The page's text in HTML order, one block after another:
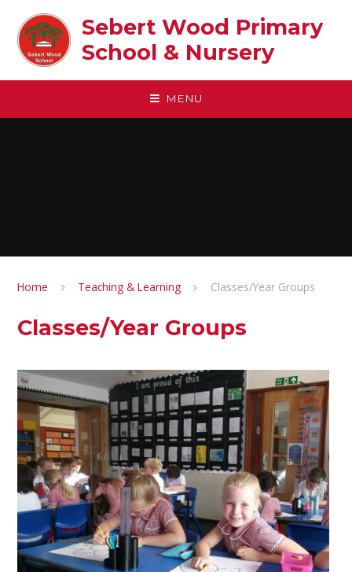
Sebert Wood Primary
School & Nursery​
MENU
Home Teaching & Learning Classes/Year Groups
Classes/Year Groups